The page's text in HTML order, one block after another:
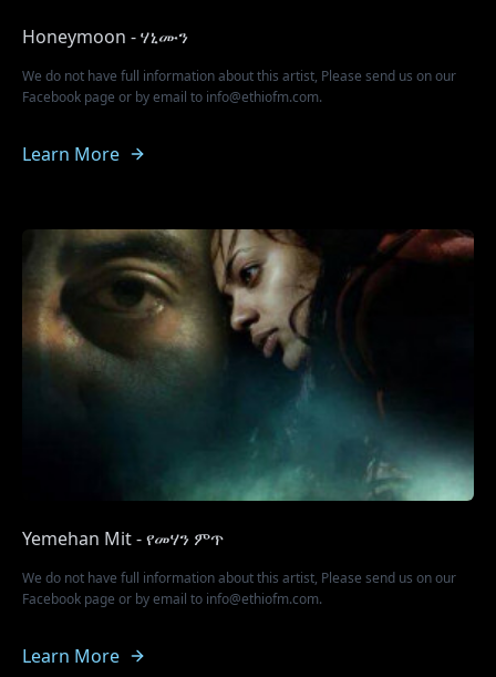
Honeymoon - ሃኒሙን
We do not have full information about this artist, Please send us on our
Facebook page or by email to info@ethiofm.com.
Learn More
Yemehan Mit - የመሃን ምጥ
We do not have full information about this artist, Please send us on our
Facebook page or by email to info@ethiofm.com.
Learn More